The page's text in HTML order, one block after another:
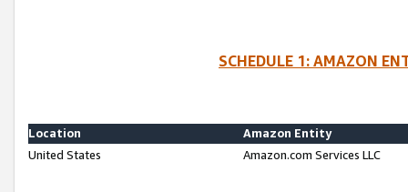
SCHEDULE 1: AMAZON
Location
Amazon Entity
United States
Amazon.com Services LLC